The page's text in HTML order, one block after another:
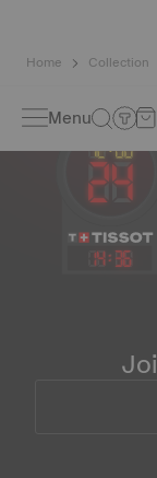
Home Collection
Menu
14: 36